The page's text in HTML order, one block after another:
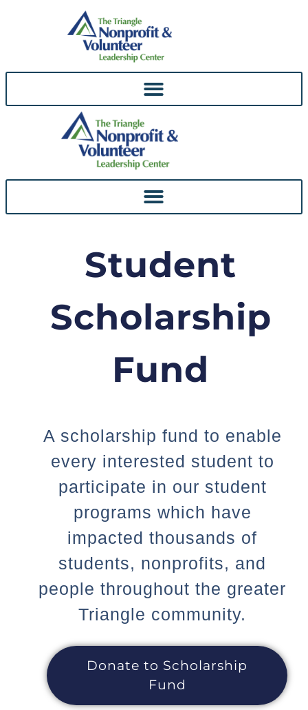
Student
Scholarship
Fund
A scholarship fund to enable
every interested student to
participate in our student
programs which have
impacted thousands of
students, nonprofits, and
people throughout the greater
Triangle community.
Donate to Scholarship
Fund